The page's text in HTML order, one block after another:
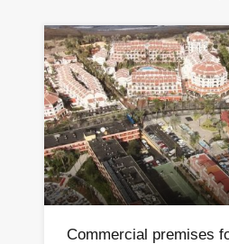
Commercial premises